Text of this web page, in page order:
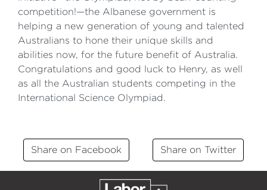
competition!—the Albanese government is
helping a new generation of young and talented
Australians to hone their unique skills and
abilities now, for the future benefit of Australia.
Congratulations and good luck to Henry, as well
as all the Australian students competing in the
International Science Olympiad.
Share on Facebook Share on Twitter